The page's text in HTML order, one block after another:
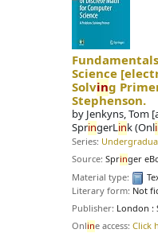
Science
Solving
Stephenson.
by Jenkyns, Tom
SpringerLink (Onl
Series:
Source:Springer
Material type:
Literary form: Not
Publisher: London :
Online access:Click